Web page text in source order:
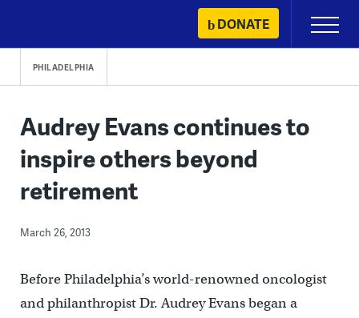
content
DONATE
Primary
Menu
PHILADELPHIA
Audrey Evans continues to
inspire others beyond
retirement
March 26, 2013
Before Philadelphia’s world-renowned oncologist
and philanthropist Dr. Audrey Evans began a